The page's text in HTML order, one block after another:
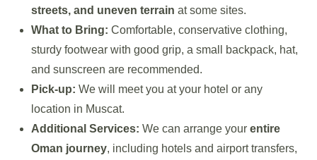
streets, and uneven terrain at some sites.
What to Bring: Comfortable, conservative clothing,
sturdy footwear with good grip, a small backpack, hat,
and sunscreen are recommended.
Pick-up: We will meet you at your hotel or any
location in Muscat.
Additional Services: We can arrange your entire
Oman journey, including hotels and airport transfers,